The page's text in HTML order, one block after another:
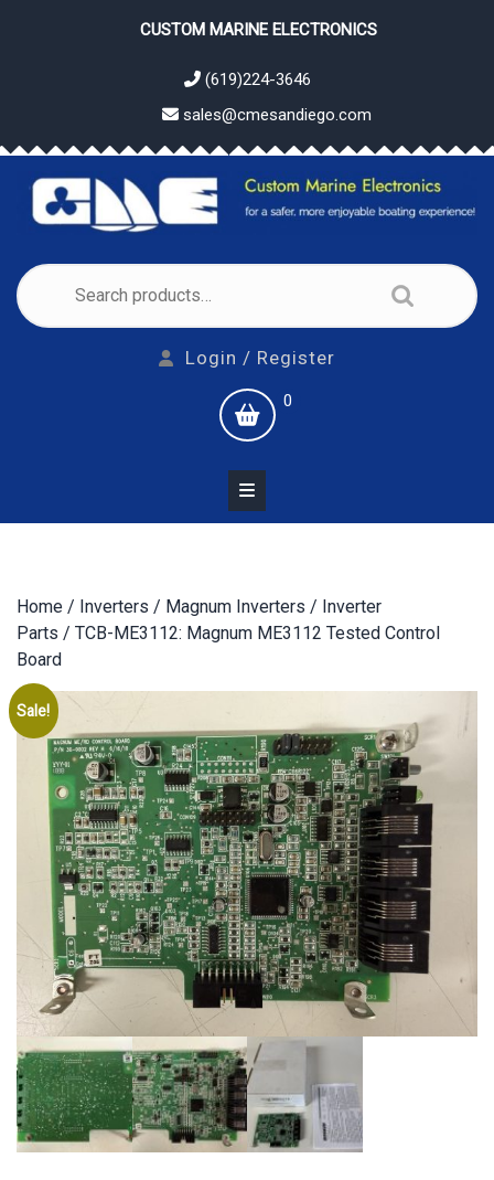
CUSTOM MARINE ELECTRONICS
(619)224-3646
sales@cmesandiego.com
for:
Login / Register
shopping
cart
0
Home / Inverters / Magnum Inverters / Inverter
Parts / TCB-ME3112: Magnum ME3112 Tested Control
Board
Sale!